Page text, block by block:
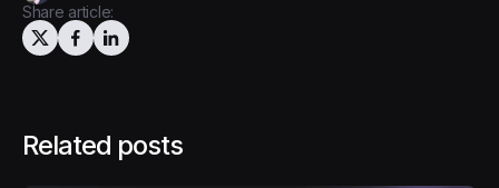
Share article:
Related posts